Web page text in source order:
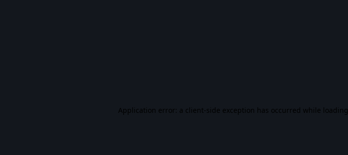
Application error: a client-side exception has occurred while loading